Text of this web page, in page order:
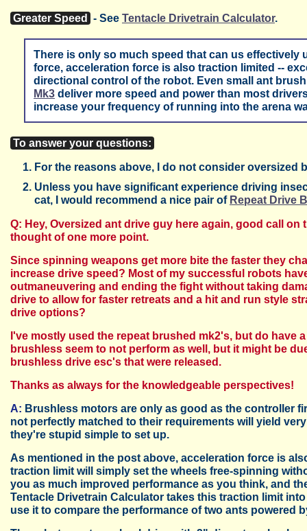
Greater Speed - See Tentacle Drivetrain Calculator.
There is only so much speed that can us effectively
force, acceleration force is also traction limited --
directional control of the robot. Even small ant
Mk3 deliver more speed and power than most
increase your frequency of running into the arena
To answer your questions:
For the reasons above, I do not consider oversized
Unless you have significant experience driving
cat, I would recommend a nice pair of Repeat Drive
Q: Hey, Oversized ant drive guy here again, good call
thought of one more point.
Since spinning weapons get more bite the faster they
increase drive speed? Most of my successful robots
outmaneuvering and ending the fight without taking
drive to allow for faster retreats and a hit and run style
drive options?
I've mostly used the repeat brushed mk2's, but do have
brushless seem to not perform as well, but it might be
brushless drive esc's that were released.
Thanks as always for the knowledgeable perspectives!
A: Brushless motors are only as good as the controller
not perfectly matched to their requirements will yield
they're stupid simple to set up.
As mentioned in the post above, acceleration force is
traction limit will simply set the wheels free-spinning
you as much improved performance as you think, and
Tentacle Drivetrain Calculator takes this traction limit
use it to compare the performance of two ants powered